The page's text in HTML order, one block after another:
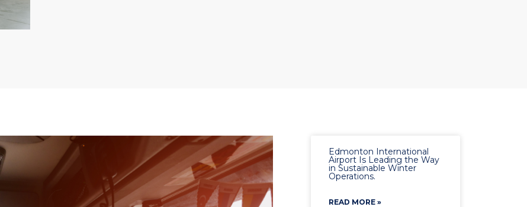
Edmonton International
Airport Is Leading the Way
in Sustainable Winter
Operations.
READ MORE »